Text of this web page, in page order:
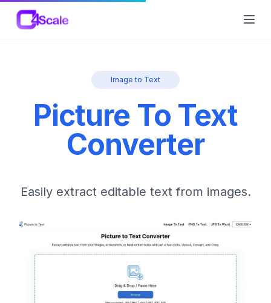
C4Scale
Image to Text
Picture To Text
Converter
Easily extract editable text from images.